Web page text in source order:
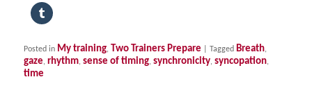
Posted in My training, Two Trainers Prepare |Tagged Breath,
gaze, rhythm,sense of timing,synchronicity,syncopation,
time